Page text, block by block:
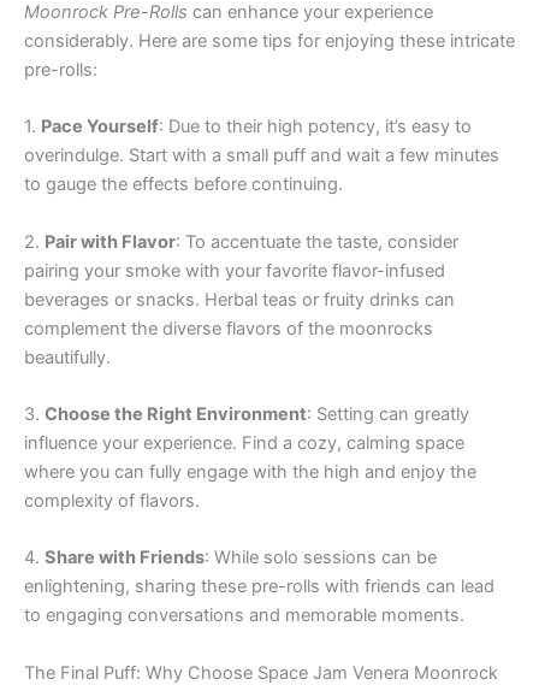
Moonrock Pre-Rolls can enhance your experience
considerably. Here are some tips for enjoying these intricate
pre-rolls:
1. Pace Yourself: Due to their high potency, it’s easy to
overindulge. Start with a small puff and wait a few minutes
to gauge the effects before continuing.
2. Pair with Flavor: To accentuate the taste, consider
pairing your smoke with your favorite flavor-infused
beverages or snacks. Herbal teas or fruity drinks can
complement the diverse flavors of the moonrocks
beautifully.
3. Choose the Right Environment: Setting can greatly
influence your experience. Find a cozy, calming space
where you can fully engage with the high and enjoy the
complexity of flavors.
4. Share with Friends: While solo sessions can be
enlightening, sharing these pre-rolls with friends can lead
to engaging conversations and memorable moments.
The Final Puff: Why Choose Space Jam Venera Moonrock